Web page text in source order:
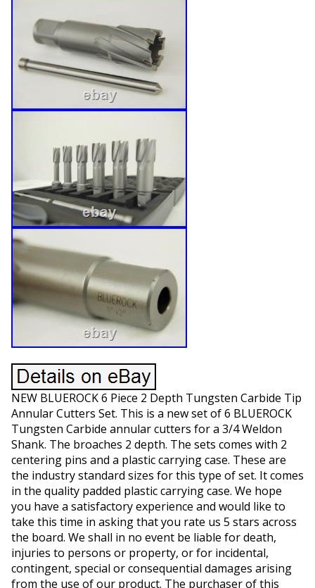
NEW BLUEROCK 6 Piece 2 Depth Tungsten Carbide Tip
Annular Cutters Set. This is a new set of 6 BLUEROCK
Tungsten Carbide annular cutters for a 3/4 Weldon
Shank. The broaches 2 depth. The sets comes with 2
centering pins and a plastic carrying case. These are
the industry standard sizes for this type of set. It comes
in the quality padded plastic carrying case. We hope
you have a satisfactory experience and would like to
take this time in asking that you rate us 5 stars across
the board. We shall in no event be liable for death,
injuries to persons or property, or for incidental,
contingent, special or consequential damages arising
from the use of our product. The purchaser of this